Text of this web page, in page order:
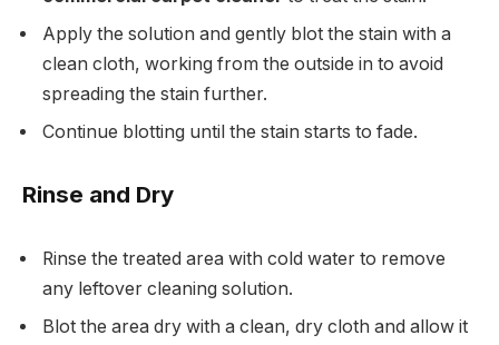
Apply the solution and gently blot the stain with a
clean cloth, working from the outside in to avoid
spreading the stain further.
Continue blotting until the stain starts to fade.
Rinse and Dry
Rinse the treated area with cold water to remove
any leftover cleaning solution.
Blot the area dry with a clean, dry cloth and allow it